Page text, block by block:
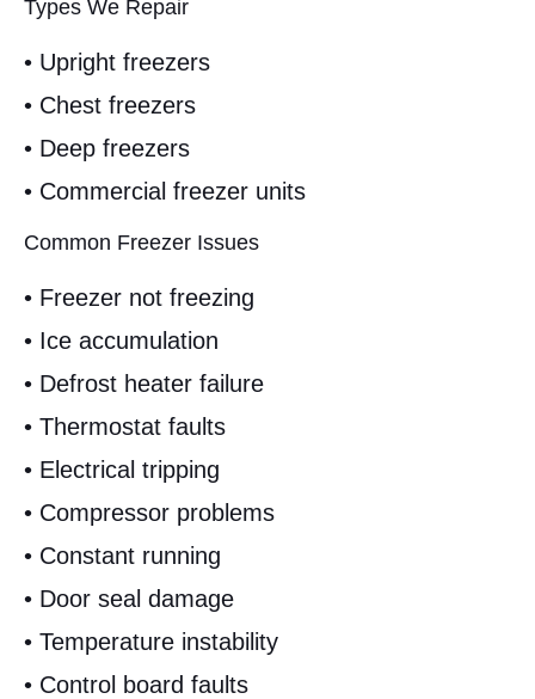
Types We Repair
• Upright freezers
• Chest freezers
• Deep freezers
• Commercial freezer units
Common Freezer Issues
• Freezer not freezing
• Ice accumulation
• Defrost heater failure
• Thermostat faults
• Electrical tripping
• Compressor problems
• Constant running
• Door seal damage
• Temperature instability
• Control board faults